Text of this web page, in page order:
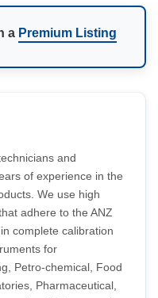
a Premium Listing
and
of experience in the
We use high
adhere to the ANZ
complete calibration
for
Petro-chemical, Food
Pharmaceutical,